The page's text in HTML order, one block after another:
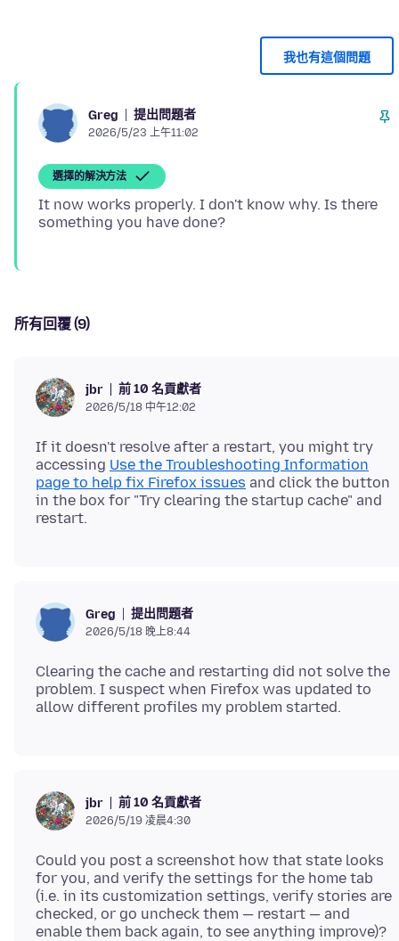
我也有這個問題
Greg 提出問題者
2026/5/23 上午11:02
選擇的解決方法
It now works properly. I don't know why. Is there
所有回覆 (9)
jbr 前 10 名貢獻者
2026/5/18 中午12:02
If it doesn't resolve after a restart, you might try
accessing Use the Troubleshooting Information
page to help fix Firefox issues and click the button
in the box for "Try clearing the startup cache" and
Greg 提出問題者
2026/5/18 晚上8:44
Clearing the cache and restarting did not solve the
problem. I suspect when Firefox was updated to
jbr 前 10 名貢獻者
2026/5/19 凌晨4:30
Could you post a screenshot how that state looks
for you, and verify the settings for the home tab
(i.e. in its customization settings, verify stories are
checked, or go uncheck them — restart — and